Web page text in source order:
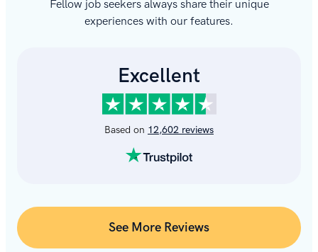
Fellow job seekers always share their unique
experiences with our features.
See More Reviews